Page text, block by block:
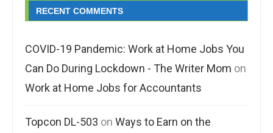
RECENT COMMENTS
COVID-19 Pandemic: Work at Home Jobs You
Can Do During Lockdown - The Writer Mom on
Work at Home Jobs for Accountants
Topcon DL-503 on Ways to Earn on the